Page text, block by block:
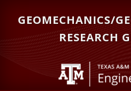
content
GEOMECHANICS/
RESEARCH